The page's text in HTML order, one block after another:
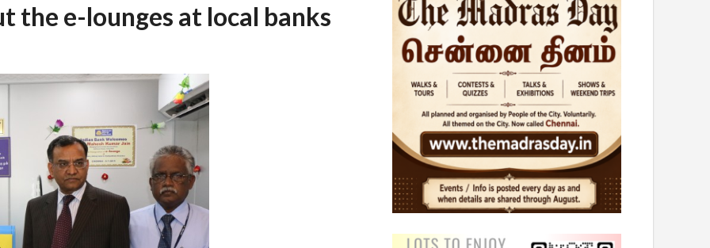
the e-lounges at local banks